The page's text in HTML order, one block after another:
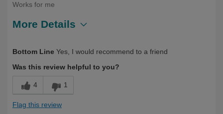
Works for me
More Details
Yourself
Over 50
Bottom Line Yes, I would recommend to a friend
Was this review helpful to you?
4 1
Flag this review